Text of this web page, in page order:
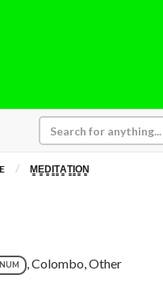
M̳E̳D̳I̳T̳A̳T̳I̳O̳N̳
, Colombo, Other